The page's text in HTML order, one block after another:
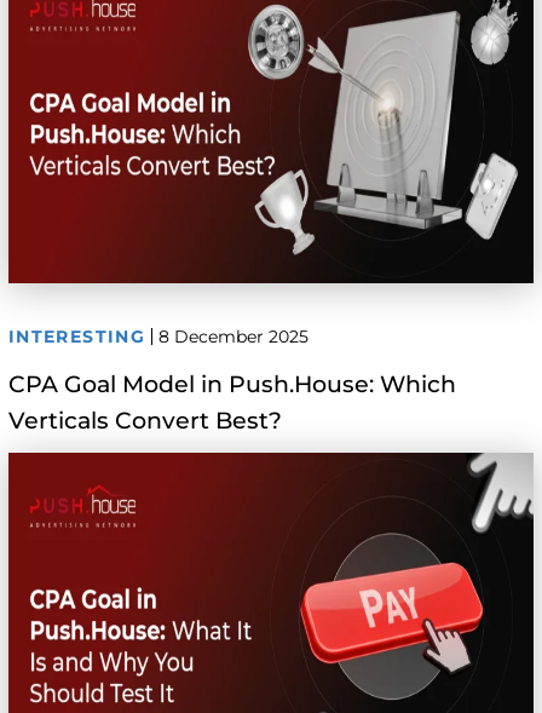
INTERESTING 8 December 2025
CPA Goal Model in Push.House: Which
Verticals Convert Best?